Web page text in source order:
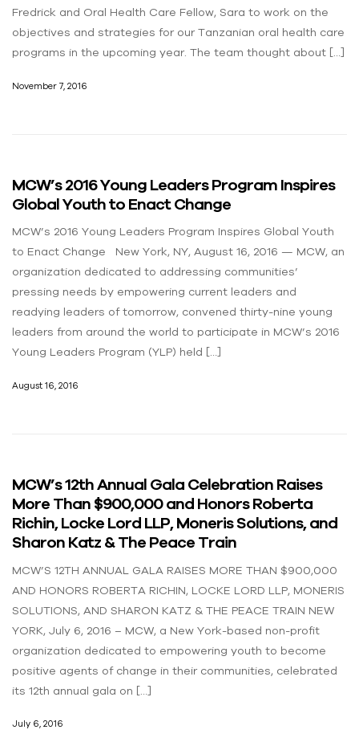
Fredrick and Oral Health Care Fellow, Sara to work on the
objectives and strategies for our Tanzanian oral health care
programs in the upcoming year. The team thought about […]
November 7, 2016
MCW’s 2016 Young Leaders Program Inspires
Global Youth to Enact Change
MCW’s 2016 Young Leaders Program Inspires Global Youth
to Enact Change New York, NY, August 16, 2016 — MCW, an
organization dedicated to addressing communities’
pressing needs by empowering current leaders and
readying leaders of tomorrow, convened thirty-nine young
leaders from around the world to participate in MCW’s 2016
Young Leaders Program (YLP) held […]
August 16, 2016
MCW’s 12th Annual Gala Celebration Raises
More Than $900,000 and Honors Roberta
Richin, Locke Lord LLP, Moneris Solutions, and
Sharon Katz & The Peace Train
MCW’S 12TH ANNUAL GALA RAISES MORE THAN $900,000
AND HONORS ROBERTA RICHIN, LOCKE LORD LLP, MONERIS
SOLUTIONS, AND SHARON KATZ & THE PEACE TRAIN NEW
YORK, July 6, 2016 – MCW, a New York-based non-profit
organization dedicated to empowering youth to become
positive agents of change in their communities, celebrated
its 12th annual gala on […]
July 6, 2016